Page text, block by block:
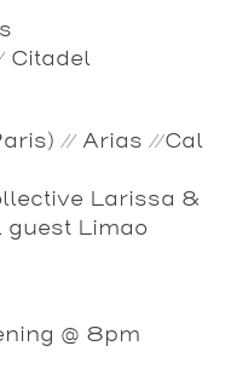
Citadel
// Arias //Cal
Larissa &
guest Limao
@ 8pm